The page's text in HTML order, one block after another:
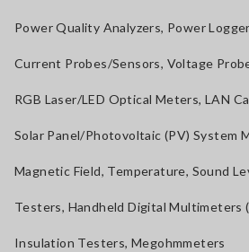
Power Quality Analyzers, Power
Current Probes/Sensors, Voltage
RGB Laser/LED Optical Meters, LAN
Solar Panel/Photovoltaic (PV) System
Magnetic Field, Temperature, Sound
Testers, Handheld Digital Multimeters
Insulation Testers, Megohmmeters